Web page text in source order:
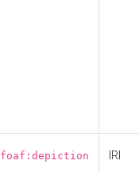
foaf:depiction IRI